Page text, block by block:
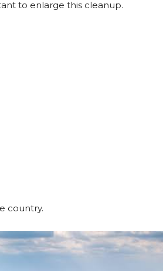
to enlarge this cleanup.
country.